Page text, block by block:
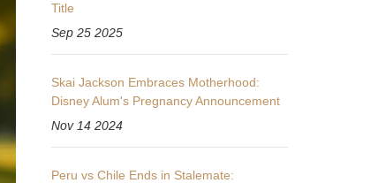
Title
Sep 25 2025
Skai Jackson Embraces Motherhood:
Disney Alum's Pregnancy Announcement
Nov 14 2024
Peru vs Chile Ends in Stalemate: